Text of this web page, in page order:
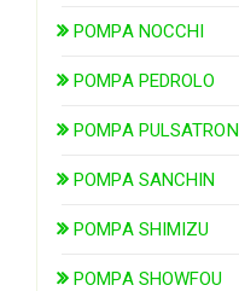
POMPA NOCCHI
POMPA PEDROLO
POMPA PULSATRON
POMPA SANCHIN
POMPA SHIMIZU
POMPA SHOWFOU